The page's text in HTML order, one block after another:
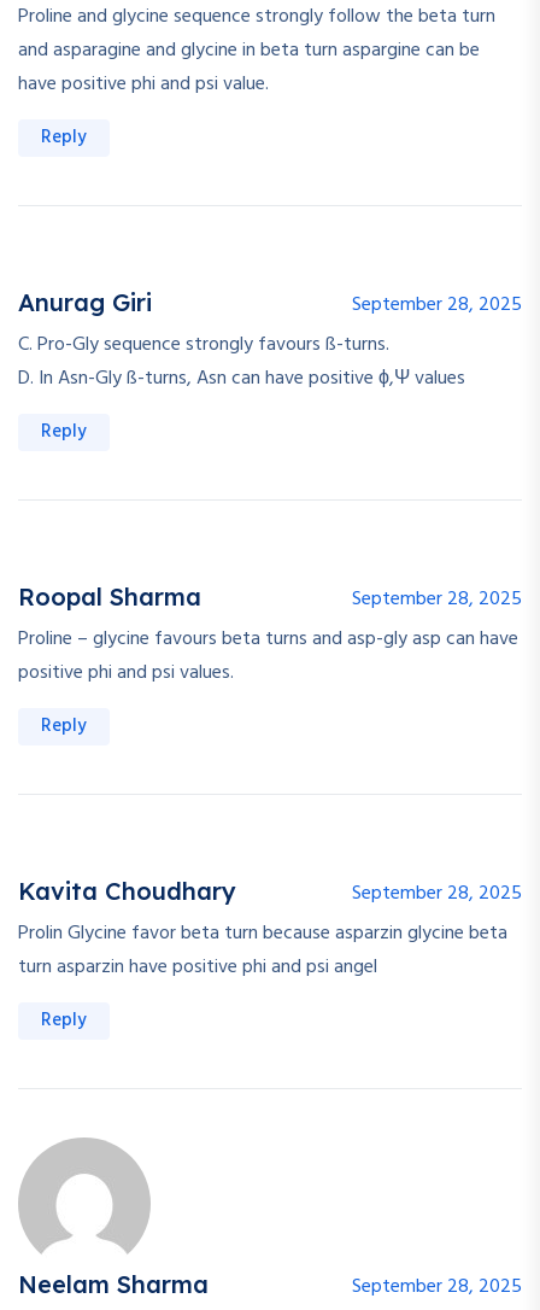
Proline and glycine sequence strongly follow the beta turn
and asparagine and glycine in beta turn aspargine can be
have positive phi and psi value.
Reply
Anurag Giri
September 28, 2025
C. Pro-Gly sequence strongly favours ß-turns.
D. In Asn-Gly ß-turns, Asn can have positive ϕ,Ψ values
Reply
Roopal Sharma
September 28, 2025
Proline – glycine favours beta turns and asp-gly asp can have
positive phi and psi values.
Reply
Kavita Choudhary
September 28, 2025
Prolin Glycine favor beta turn because asparzin glycine beta
turn asparzin have positive phi and psi angel
Reply
Neelam Sharma
September 28, 2025